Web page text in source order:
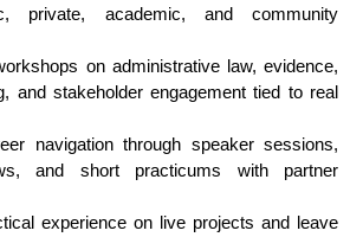
private, academic, and community
on administrative law, evidence,
and stakeholder engagement tied to real
navigation through speaker sessions,
and short practicums with partner
experience on live projects and leave